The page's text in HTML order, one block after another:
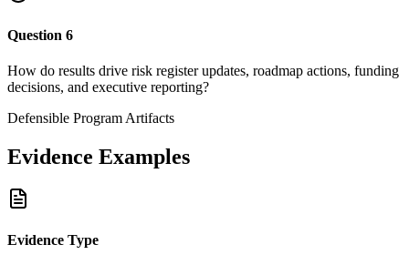
Question 6
How do results drive risk register updates, roadmap actions, funding
decisions, and executive reporting?
Defensible Program Artifacts
Evidence Examples
Evidence Type